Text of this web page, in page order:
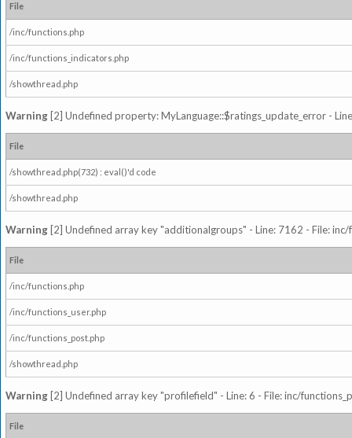
File
/inc/functions.php
/inc/functions_indicators.php
/showthread.php
Warning [2] Undefined property: MyLanguage::$ratings_update_error -
File
/showthread.php(732) : eval()'d code
/showthread.php
Warning [2] Undefined array key "additionalgroups" - Line: 7162 - File:
File
/inc/functions.php
/inc/functions_user.php
/inc/functions_post.php
/showthread.php
Warning [2] Undefined array key "profilefield" - Line: 6 - File: inc/
File